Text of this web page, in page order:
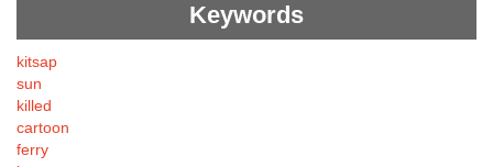
Keywords
kitsap
sun
killed
cartoon
ferry